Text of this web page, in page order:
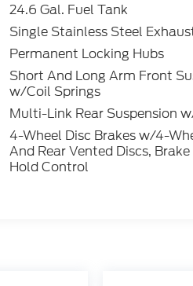
24.6 Gal. Fuel Tank
Single Stainless Steel
Permanent Locking Hubs
Short And Long Arm Front
w/Coil Springs
Multi-Link Rear Suspension
4-Wheel Disc Brakes w/4-
And Rear Vented Discs,
Hold Control